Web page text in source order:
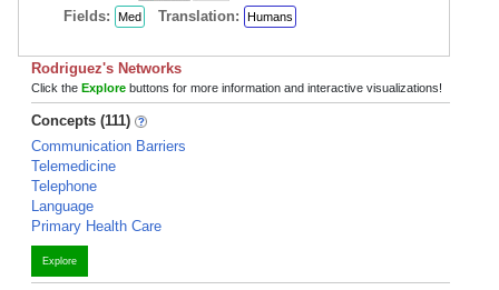
Fields: Med Translation: Humans
Rodriguez's Networks
Click the Explore buttons for more information and interactive visualizations!
Concepts (111)
Communication Barriers
Telemedicine
Telephone
Language
Primary Health Care
Explore